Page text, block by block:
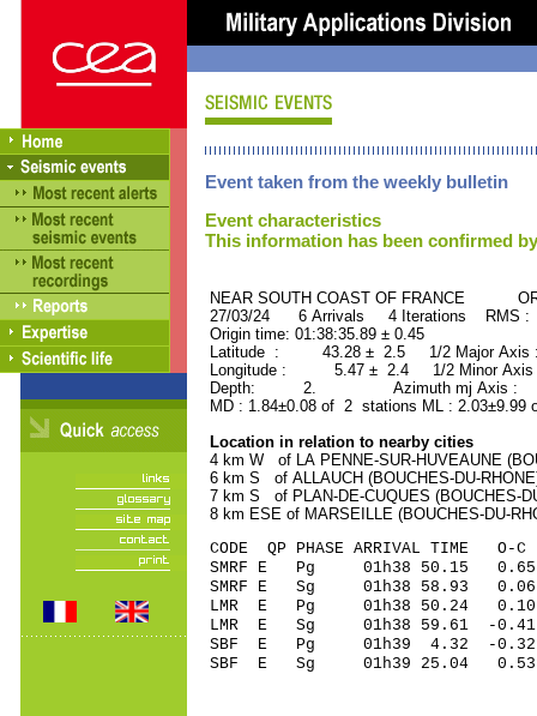
Event taken from the weekly bulletin
Event characteristics
This information has been confirmed
NEAR SOUTH COAST OF FRANCE
27/03/24 6 Arrivals 4 Iterations RMS :
Origin time: 01:38:35.89 ± 0.45
Latitude : 43.28 ± 2.5 1/2 Major
Longitude : 5.47 ± 2.4 1/2 Minor
Depth: 2. Azimuth mj Axis :
MD : 1.84±0.08 of 2 stations ML :
Location in relation to nearby cities
4 km W of LA PENNE-SUR-HUVEAUNE
6 km S of ALLAUCH (BOUCHES-DU-
7 km S of PLAN-DE-CUQUES (BOUCHES-
8 km ESE of MARSEILLE (BOUCHES-DU-
CODE QP PHASE ARRIVAL
SMRF E Pg
SMRF E Sg 01h38
LMR E Pg 01h38
LMR E Sg 01h38 59.61
SBF E Pg 01h39
SBF E Sg 01h39 25.04